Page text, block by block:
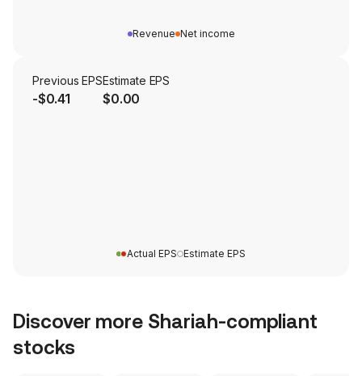
Revenue Net income
Previous EPS
-$0.41
Estimate EPS
$0.00
Actual EPS Estimate EPS
Discover more Shariah-compliant
stocks